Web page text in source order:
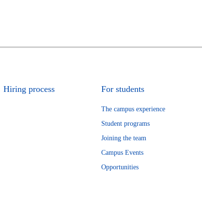
Hiring process For students
The campus experience
Student programs
Joining the team
Campus Events
Opportunities